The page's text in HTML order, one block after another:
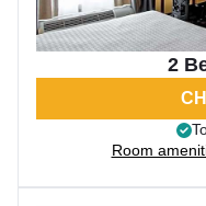
2
Room